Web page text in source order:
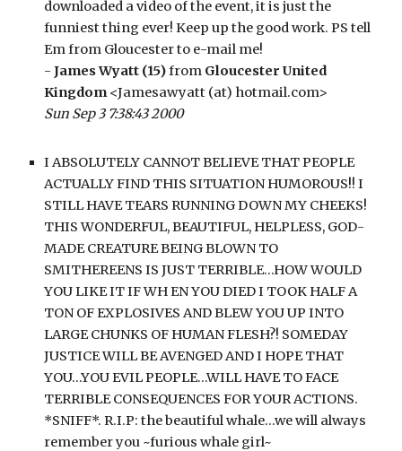
downloaded a video of the event, it is just the
funniest thing ever! Keep up the good work. PS tell
Em from Gloucester to e-mail me!
- James Wyatt (15) from Gloucester United
Kingdom <Jamesawyatt (at) hotmail.com>
Sun Sep 3 7:38:43 2000
I ABSOLUTELY CANNOT BELIEVE THAT PEOPLE
ACTUALLY FIND THIS SITUATION HUMOROUS!! I
STILL HAVE TEARS RUNNING DOWN MY CHEEKS!
THIS WONDERFUL, BEAUTIFUL, HELPLESS, GOD-
MADE CREATURE BEING BLOWN TO
SMITHEREENS IS JUST TERRIBLE…HOW WOULD
YOU LIKE IT IF WH EN YOU DIED I TOOK HALF A
TON OF EXPLOSIVES AND BLEW YOU UP INTO
LARGE CHUNKS OF HUMAN FLESH?! SOMEDAY
JUSTICE WILL BE AVENGED AND I HOPE THAT
YOU…YOU EVIL PEOPLE…WILL HAVE TO FACE
TERRIBLE CONSEQUENCES FOR YOUR ACTIONS.
*SNIFF*. R.I.P: the beautiful whale…we will always
remember you ~furious whale girl~